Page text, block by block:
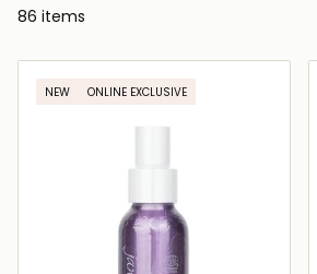
86 items
NEW ONLINE EXCLUSIVE